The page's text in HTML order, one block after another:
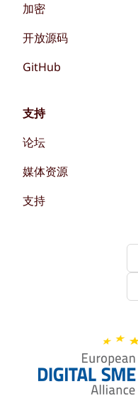
加密
开放源码
GitHub
支持
论坛
媒体资源
支持